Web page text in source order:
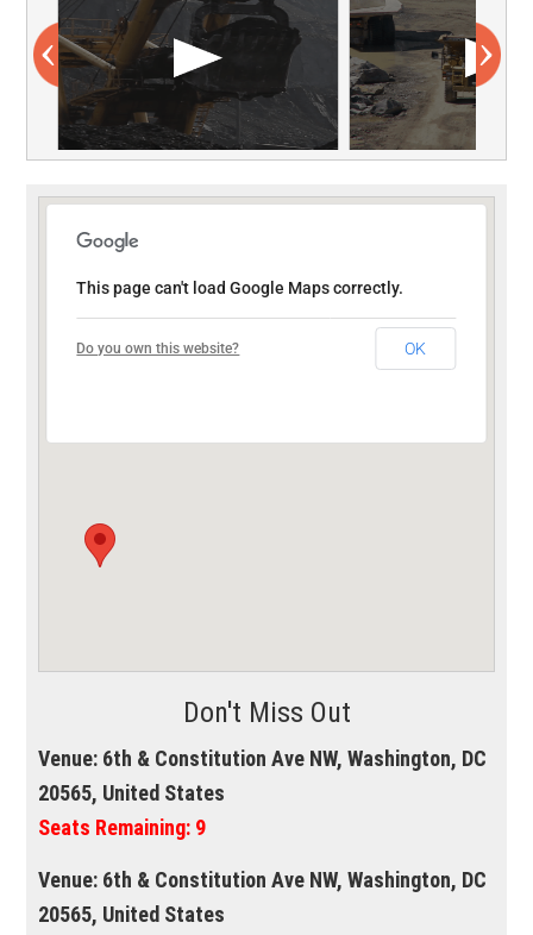
This page can't load Google Maps correctly.
Do you own this website? OK
Don't Miss Out
Venue: 6th & Constitution Ave NW, Washington, DC
20565, United States
Seats Remaining: 9
Venue: 6th & Constitution Ave NW, Washington, DC
20565, United States